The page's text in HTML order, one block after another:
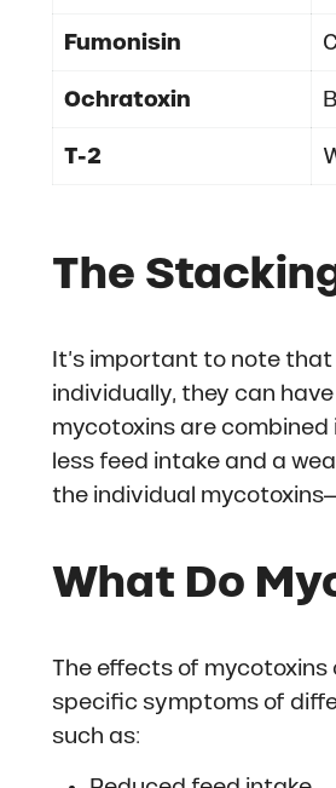
Fumonisin
Ochratoxin
T-2
The
It’s important to note
individually, they can
mycotoxins are combined
less feed intake and a
the individual
What Do
The effects of
specific symptoms of
such as: